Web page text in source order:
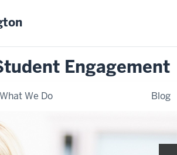
Engagement
What We Do Blog